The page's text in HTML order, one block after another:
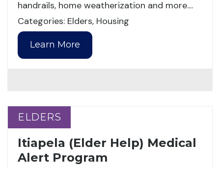
handrails, home weatherization and more....
Categories: Elders, Housing
Learn More
ELDERS
ELDERS
Itiapela (Elder Help) Medical
Alert Program